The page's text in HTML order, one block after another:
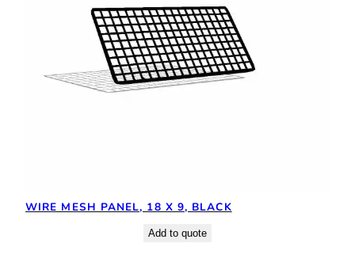
WIRE MESH PANEL, 18 X 9, BLACK
Add to quote